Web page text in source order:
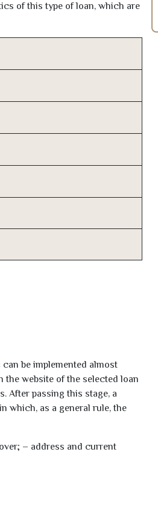
of this type of loan, which are
be implemented almost
the website of the selected loan
After passing this stage, a
which, as a general rule, the
– address and current